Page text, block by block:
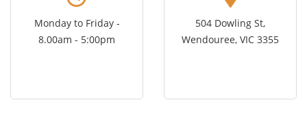
Monday to Friday -
8.00am - 5:00pm
504 Dowling St,
Wendouree, VIC 3355